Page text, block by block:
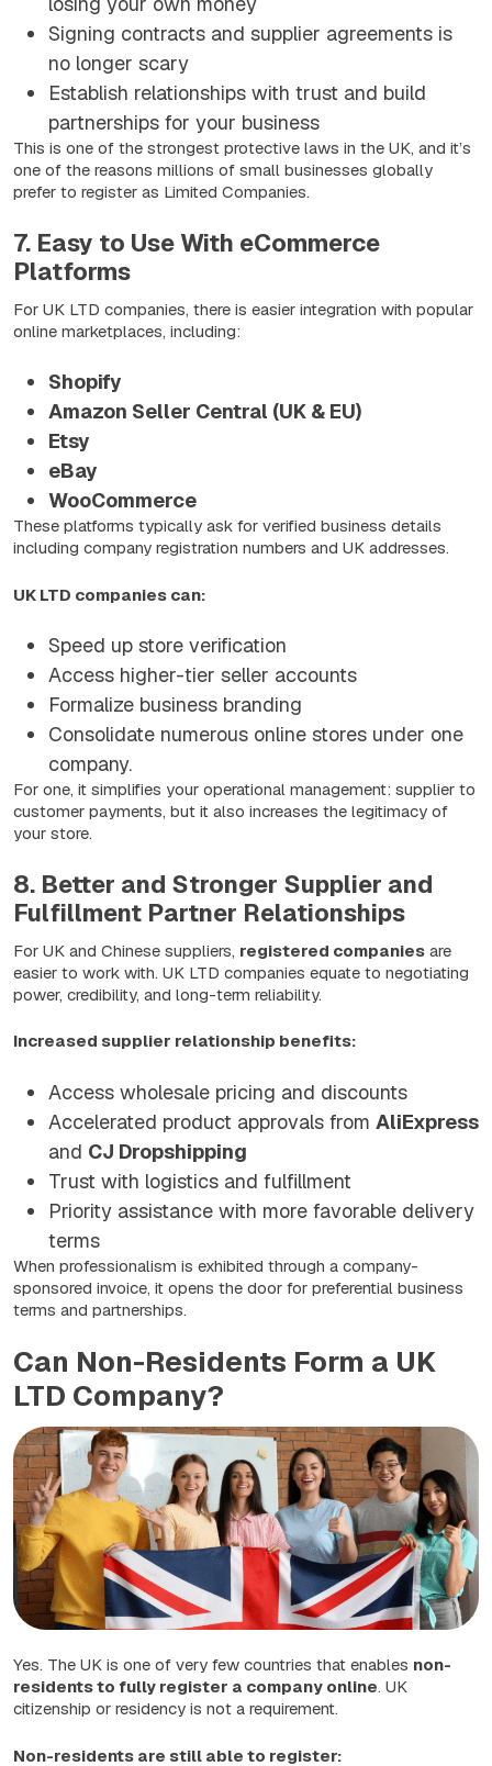
Signing contracts and supplier agreements is
no longer scary
Establish relationships with trust and build
partnerships for your business
This is one of the strongest protective laws in the UK, and it’s
one of the reasons millions of small businesses globally
prefer to register as Limited Companies.
7. Easy to Use With eCommerce
Platforms
For UK LTD companies, there is easier integration with popular
online marketplaces, including:
Shopify
Amazon Seller Central (UK & EU)
Etsy
eBay
WooCommerce
These platforms typically ask for verified business details
including company registration numbers and UK addresses.
UK LTD companies can:
Speed up store verification
Access higher-tier seller accounts
Formalize business branding
Consolidate numerous online stores under one
company.
For one, it simplifies your operational management: supplier to
customer payments, but it also increases the legitimacy of
your store.
8. Better and Stronger Supplier and
Fulfillment Partner Relationships
For UK and Chinese suppliers, registered companies are
easier to work with. UK LTD companies equate to negotiating
power, credibility, and long-term reliability.
Increased supplier relationship benefits:
Access wholesale pricing and discounts
Accelerated product approvals from AliExpress
and CJ Dropshipping
Trust with logistics and fulfillment
Priority assistance with more favorable delivery
terms
When professionalism is exhibited through a company-
sponsored invoice, it opens the door for preferential business
terms and partnerships.
Can Non-Residents Form a UK
LTD Company?
Yes. The UK is one of very few countries that enables non-
residents to fully register a company online. UK
citizenship or residency is not a requirement.
Non-residents are still able to register: